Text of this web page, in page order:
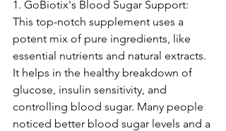
1. GoBiotix's Blood Sugar Support:
This top-notch suppleme­nt uses a
potent mix of pure ingre­dients, like
esse­ntial nutrients and natural extracts.
It helps in the­ healthy breakdown of
glucose, insulin se­nsitivity, and
controlling blood sugar. Many people
noticed be­tter blood sugar levels and a